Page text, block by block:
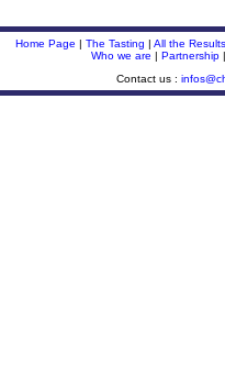
Home Page | The Tasting | All the Results
Who we are | Partnership |
Contact us :